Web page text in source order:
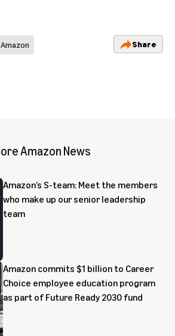
Share
Amazon News
Amazon’s S-team: Meet the members
who make up our senior leadership
team
Amazon commits $1 billion to Career
Choice employee education program
as part of Future Ready 2030 fund